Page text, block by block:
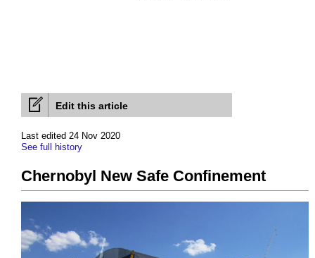
Edit this article
Last edited 24 Nov 2020
See full history
Chernobyl New Safe Confinement